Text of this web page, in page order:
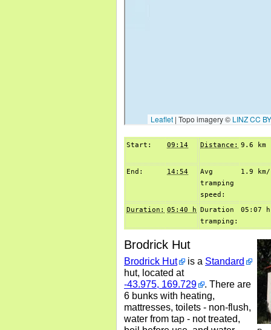
Start: 09:14 Distance: 9.6 km
End: 14:54
Avg
tramping
speed:
1.9 km/
Duration: 05:40 h Duration
tramping:
05:07 h
Brodrick Hut
Brodrick Hut is a Standard
hut, located at
-43.975, 169.729
. There are
6 bunks with heating,
mattresses, toilets - non-flush,
water from tap - not treated,